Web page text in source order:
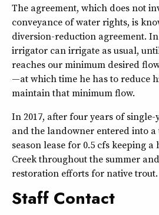
The agreement, which does not
conveyance of water rights, is
diversion-reduction agreement. In
irrigator can irrigate as usual,
reaches our minimum desired
—at which time he has to reduce
maintain that minimum flow.
In 2017, after four years of single-
and the landowner entered into a
season lease for 0.5 cfs keeping
Creek throughout the summer
restoration efforts for native trout.
Staff Contact